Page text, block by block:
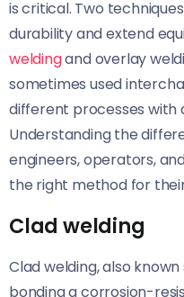
is critical. Two
durability and extend
weldingand overlay
sometimes used
different processes with
Understanding the
engineers, operators,
the right method for
Clad welding
Clad welding, also
bonding a corrosion-